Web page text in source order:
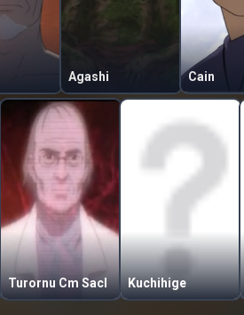
Agashi Cain
Turornu Cm Sacl Kuchihige